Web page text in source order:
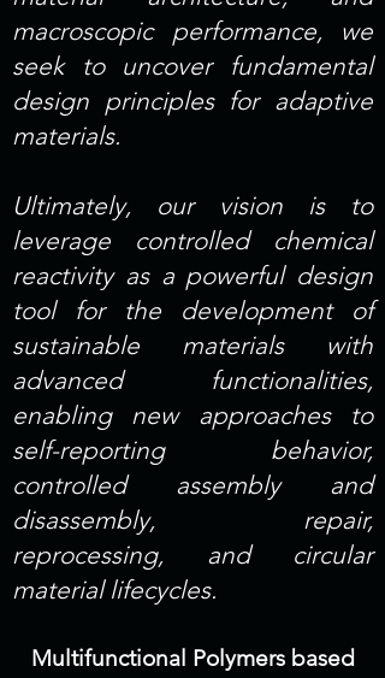
macroscopic performance, we
seek to uncover fundamental
design principles for adaptive
materials.
Ultimately, our vision is to
leverage controlled chemical
reactivity as a powerful design
tool for the development of
sustainable materials with
advanced functionalities,
enabling new approaches to
self-reporting behavior,
controlled assembly and
disassembly, repair,
reprocessing, and circular
material lifecycles.
Multifunctional Polymers based